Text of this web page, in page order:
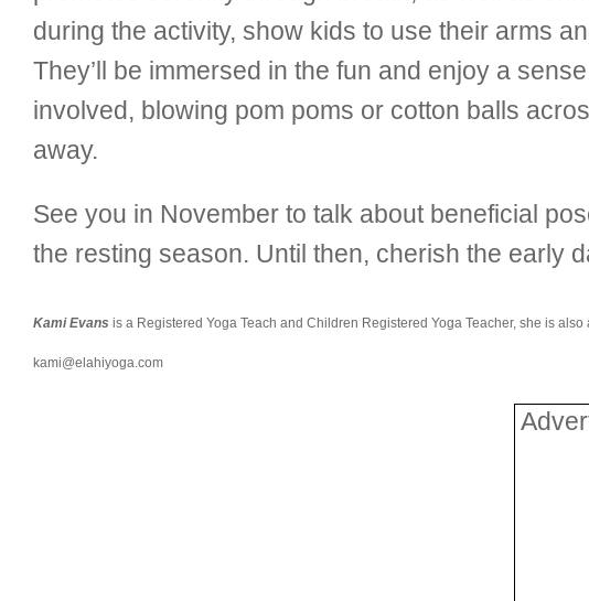
during the activity, show kids to use their arms
They’ll be immersed in the fun and enjoy a
involved, blowing pom poms or cotton balls
away.
See you in November to talk about beneficial
the resting season. Until then, cherish the early
Kami Evans is a Registered Yoga Teach and Children Registered Yoga Teacher, she is
kami@elahiyoga.com